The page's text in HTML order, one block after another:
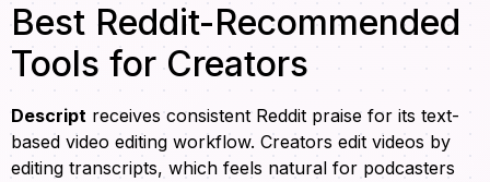
Best Reddit-Recommended
Tools for Creators
Descript receives consistent Reddit praise for its text-
based video editing workflow. Creators edit videos by
editing transcripts, which feels natural for podcasters